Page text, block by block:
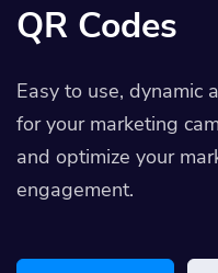
QR Codes
Easy to use, dynamic
for your marketing
and optimize your
engagement.